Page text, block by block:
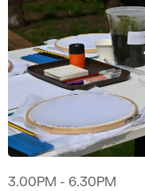
3.00PM - 6.30PM